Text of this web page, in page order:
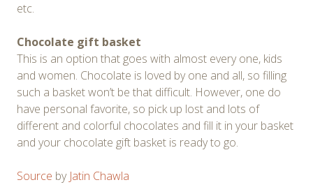
etc.
Chocolate gift basket
This is an option that goes with almost every one, kids
and women. Chocolate is loved by one and all, so filling
such a basket won’t be that difficult. However, one do
have personal favorite, so pick up lost and lots of
different and colorful chocolates and fill it in your basket
and your chocolate gift basket is ready to go.
Source by Jatin Chawla